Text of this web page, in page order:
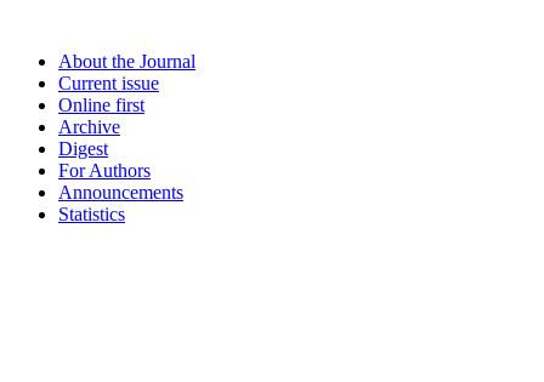
About the Journal
Current issue
Online first
Archive
Digest
For Authors
Announcements
Statistics